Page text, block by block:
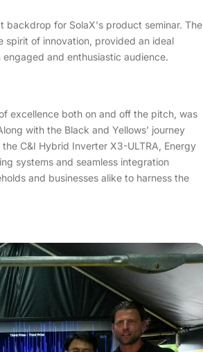
backdrop for SolaX's product seminar. The
spirit of innovation, provided an ideal
and enthusiastic audience.
excellence both on and off the pitch, was
with the Black and Yellows’ journey
C&I Hybrid Inverter X3-ULTRA, Energy
systems and seamless integration
and businesses alike to harness the